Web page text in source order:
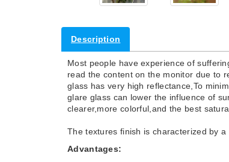
Description
Most people have experience of
read the content on the monitor due to
glass has very high reflectance,To
glare glass can lower the influence of
clearer,more colorful,and the best
The textures finish is characterized by
Advantages: